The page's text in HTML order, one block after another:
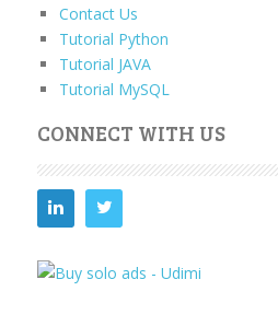
Contact Us
Tutorial Python
Tutorial JAVA
Tutorial MySQL
CONNECT WITH US